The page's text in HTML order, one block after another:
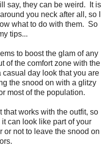
say, they can be weird. It is
you neck after all, so I
what to do with them. So
tips...
to boost the glam of any
of the comfort zone with the
day look that you are
the snood on with a glitzy
most of the population.
works with the outfit, so
can look like part of your
not to leave the snood on